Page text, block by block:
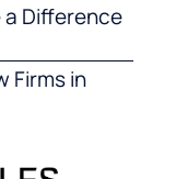
Difference
Firms in